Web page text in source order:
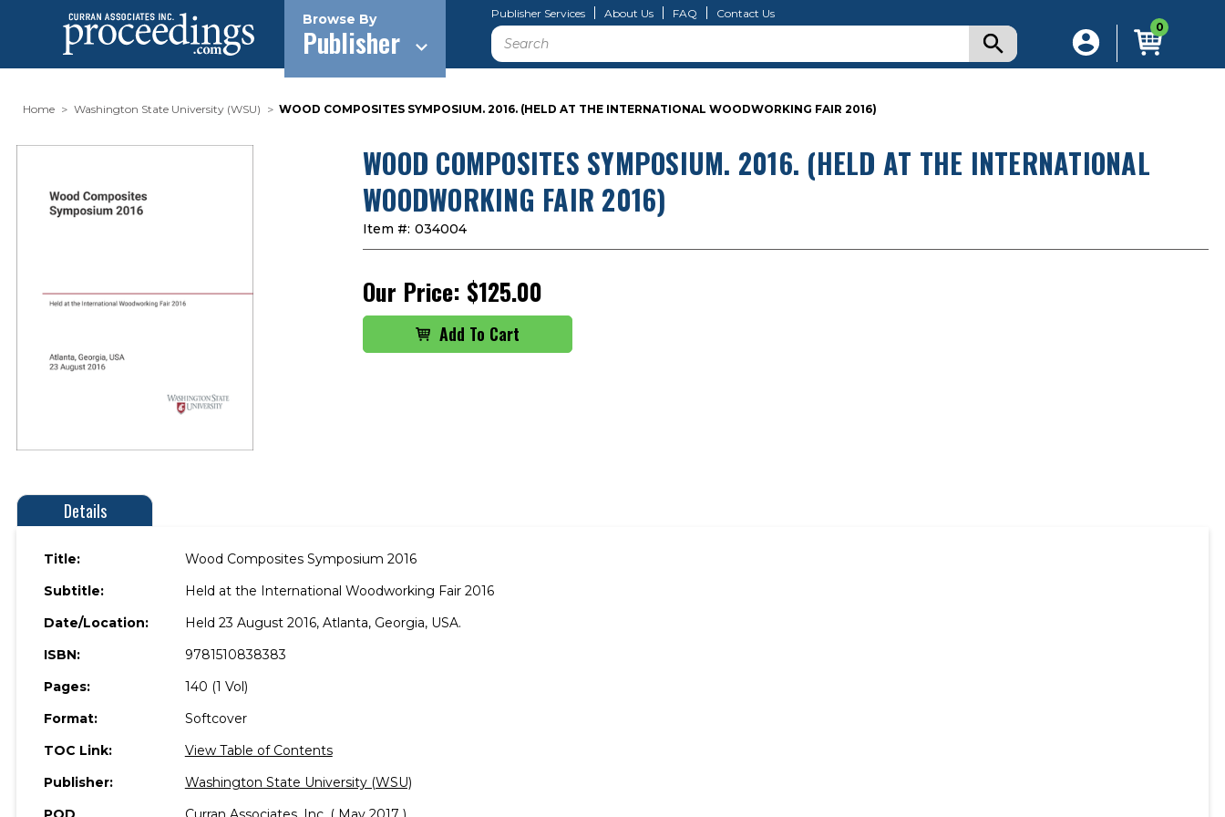
Browse By
Publisher
Publisher Services About Us FAQ Contact Us
Search 0
Home Washington State University (WSU) WOOD COMPOSITES SYMPOSIUM. 2016. (HELD AT THE INTERNATIONAL WOODWORKING FAIR 2016)
WOOD COMPOSITES SYMPOSIUM. 2016. (HELD AT THE INTERNATIONAL
WOODWORKING FAIR 2016)
Item #: 034004
Our Price: $125.00
Details
Title:
Wood Composites Symposium 2016
Subtitle:
Held at the International Woodworking Fair 2016
Date/Location:
Held 23 August 2016, Atlanta, Georgia, USA.
ISBN:
9781510838383
Pages:
140 (1 Vol)
Format:
Softcover
TOC Link:
View Table of Contents
Publisher:
Washington State University (WSU)